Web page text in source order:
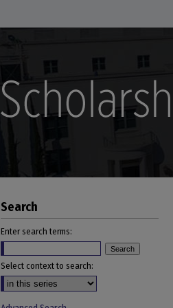
Search
Enter search terms:
Select context to search: